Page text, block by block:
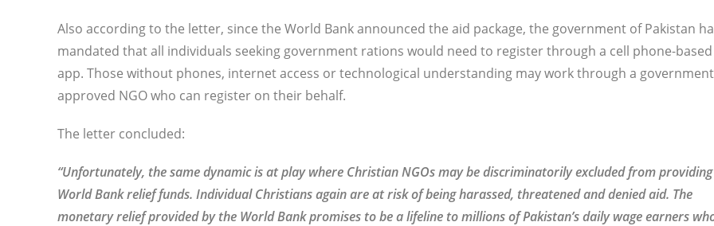
Also according to the letter, since the World Bank announced the aid package, the government of Pakistan
mandated that all individuals seeking government rations would need to register through a cell phone-based
app. Those without phones, internet access or technological understanding may work through a
approved NGO who can register on their behalf.
The letter concluded:
“Unfortunately, the same dynamic is at play where Christian NGOs may be discriminatorily excluded from providing
World Bank relief funds. Individual Christians again are at risk of being harassed, threatened and denied aid. The
monetary relief provided by the World Bank promises to be a lifeline to millions of Pakistan’s daily wage earners